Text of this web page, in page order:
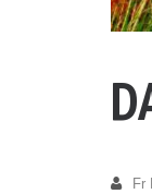
Fr